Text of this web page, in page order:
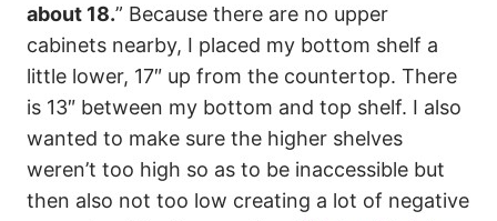
about 18.” Because there are no upper
cabinets nearby, I placed my bottom shelf a
little lower, 17″ up from the countertop. There
is 13″ between my bottom and top shelf. I also
wanted to make sure the higher shelves
weren’t too high so as to be inaccessible but
then also not too low creating a lot of negative